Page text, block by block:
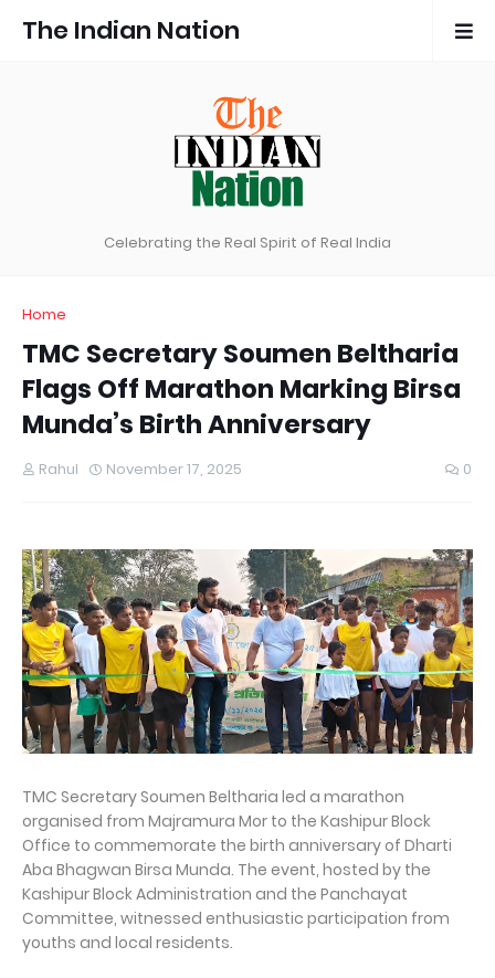
The Indian Nation
Celebrating the Real Spirit of Real India
Home
TMC Secretary Soumen Beltharia
Flags Off Marathon Marking Birsa
Munda’s Birth Anniversary
Rahul November 17, 2025 0
TMC Secretary Soumen Beltharia led a marathon
organised from Majramura Mor to the Kashipur Block
Office to commemorate the birth anniversary of Dharti
Aba Bhagwan Birsa Munda. The event, hosted by the
Kashipur Block Administration and the Panchayat
Committee, witnessed enthusiastic participation from
youths and local residents.